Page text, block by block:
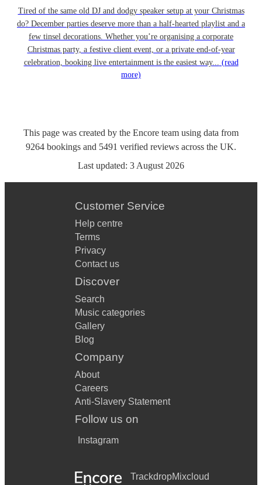
Tired of the same old DJ and dodgy speaker setup at your Christmas
do? December parties deserve more than a half-hearted playlist and a
few tinsel decorations. Whether you’re organising a corporate
Christmas party, a festive client event, or a private end-of-year
celebration, booking live entertainment is the easiest way... (read
more)
This page was created by the Encore team using data from
9264 bookings and 5491 verified reviews across the UK.
Last updated: 3 August 2026
Customer Service
Help centre
Terms
Privacy
Contact us
Discover
Search
Music categories
Gallery
Blog
Company
About
Careers
Anti-Slavery Statement
Follow us on
Instagram
TrackdropMixcloud